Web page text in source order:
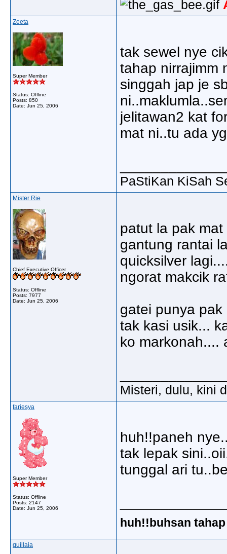
Zeeta
Super Member
Status: Offline
Posts: 850
Date: Jun 25, 2006
tak sewel nye
tahap nirrajimm
singgah jap je
jelitawan2 kat
mat ni..tu ada
PaStiKan KiSah
Mister Rie
Chief Executive Officer
Status: Offline
Posts: 7977
Date: Jun 25, 2006
patut la pak
gantung rantai
quicksilver
ngorat makcik
gatei punya
tak kasi usik...
ko markonah....
Misteri, dulu, kini
fariesya
Super Member
Status: Offline
Posts: 2147
Date: Jun 25, 2006
huh!!paneh
tak lepak
tunggal ari
huh!!buhsan
quillaia